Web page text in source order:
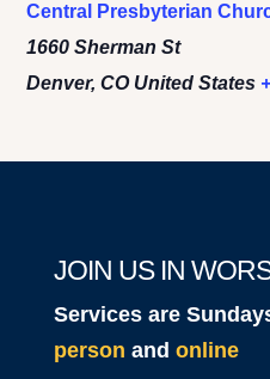
Central Presbyterian
1660 Sherman St
Denver, CO United States
JOIN US IN
Services are
person and online